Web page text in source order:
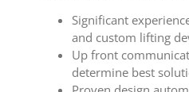
Significant
and custom lifting
Up front
determine best